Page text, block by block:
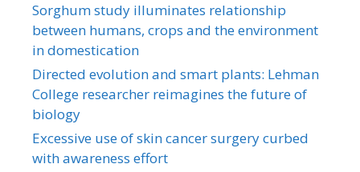
Sorghum study illuminates relationship
between humans, crops and the environment
in domestication
Directed evolution and smart plants: Lehman
College researcher reimagines the future of
biology
Excessive use of skin cancer surgery curbed
with awareness effort